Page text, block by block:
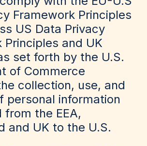
Framework Principles
US Data Privacy
Principles and UK
set forth by the U.S.
of Commerce
collection, use, and
personal information
the EEA,
and UK to the U.S.